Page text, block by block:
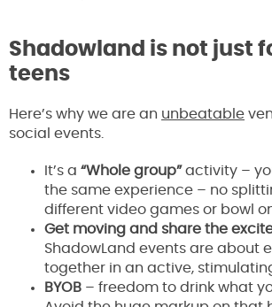
Shadowland is not just
teens
Here’s why we are an unbeatable
social events.
It’s a “Whole group”activity –
the same experience – no
different video games or bowl
Get moving and share the
ShadowLand events are about
together in an active,
BYOB – freedom to drink what